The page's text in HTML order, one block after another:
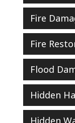
Fire
Fire
Flood
Hidden
Hidden